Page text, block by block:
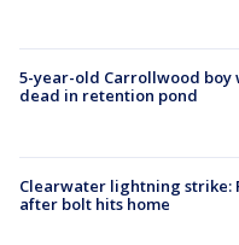
5-year-old Carrollwood boy
dead in retention pond
Clearwater lightning strike:
after bolt hits home